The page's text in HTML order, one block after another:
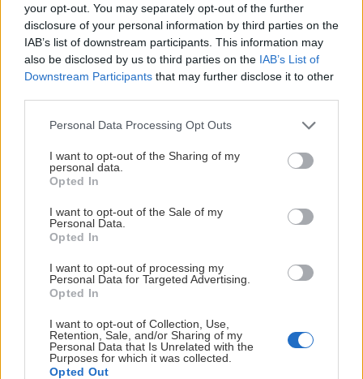
your opt-out. You may separately opt-out of the further
disclosure of your personal information by third parties on the
IAB’s list of downstream participants. This information may
also be disclosed by us to third parties on the IAB’s List of
Downstream Participants that may further disclose it to other
Please note that this website/app uses one or more Google
not limited to your visit or usage behaviour. You may click to
grant or deny consent to Google and its third-party tags to
use your data for below specified purposes in below Google
consent section.
Personal Data Processing Opt Outs
I want to opt-out of the Sharing of my
personal data.
Opted In
I want to opt-out of the Sale of my
Personal Data.
Opted In
I want to opt-out of processing my
Personal Data for Targeted Advertising.
Opted In
I want to opt-out of Collection, Use,
Retention, Sale, and/or Sharing of my
Personal Data that Is Unrelated with the
Purposes for which it was collected.
Opted Out
HUVUDPARTNERS
PLATINUMPARTNERS